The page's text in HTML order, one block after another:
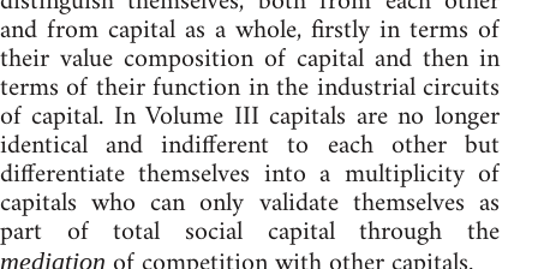
and from capital as a whole, firstly in terms of
their value composition of capital and then in
terms of their function in the industrial circuits
of capital. In Volume III capitals are no longer
identical and indifferent to each other but
differentiate themselves into a multiplicity of
capitals who can only validate themselves as
part of total social capital through the
mediation